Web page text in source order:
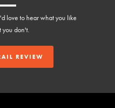
love to hear what you like
you don't.
REVIEW